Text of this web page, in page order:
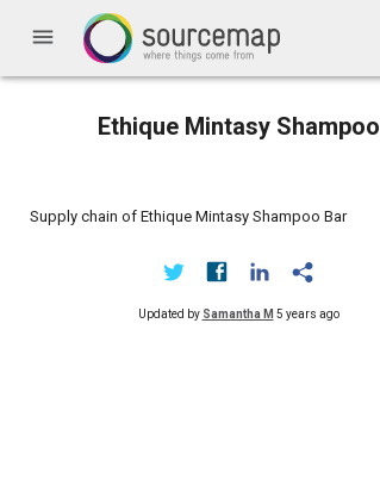
menu
Ethique Mintasy Shampoo
Supply chain of Ethique Mintasy Shampoo Bar
Updated by Samantha M 5 years ago